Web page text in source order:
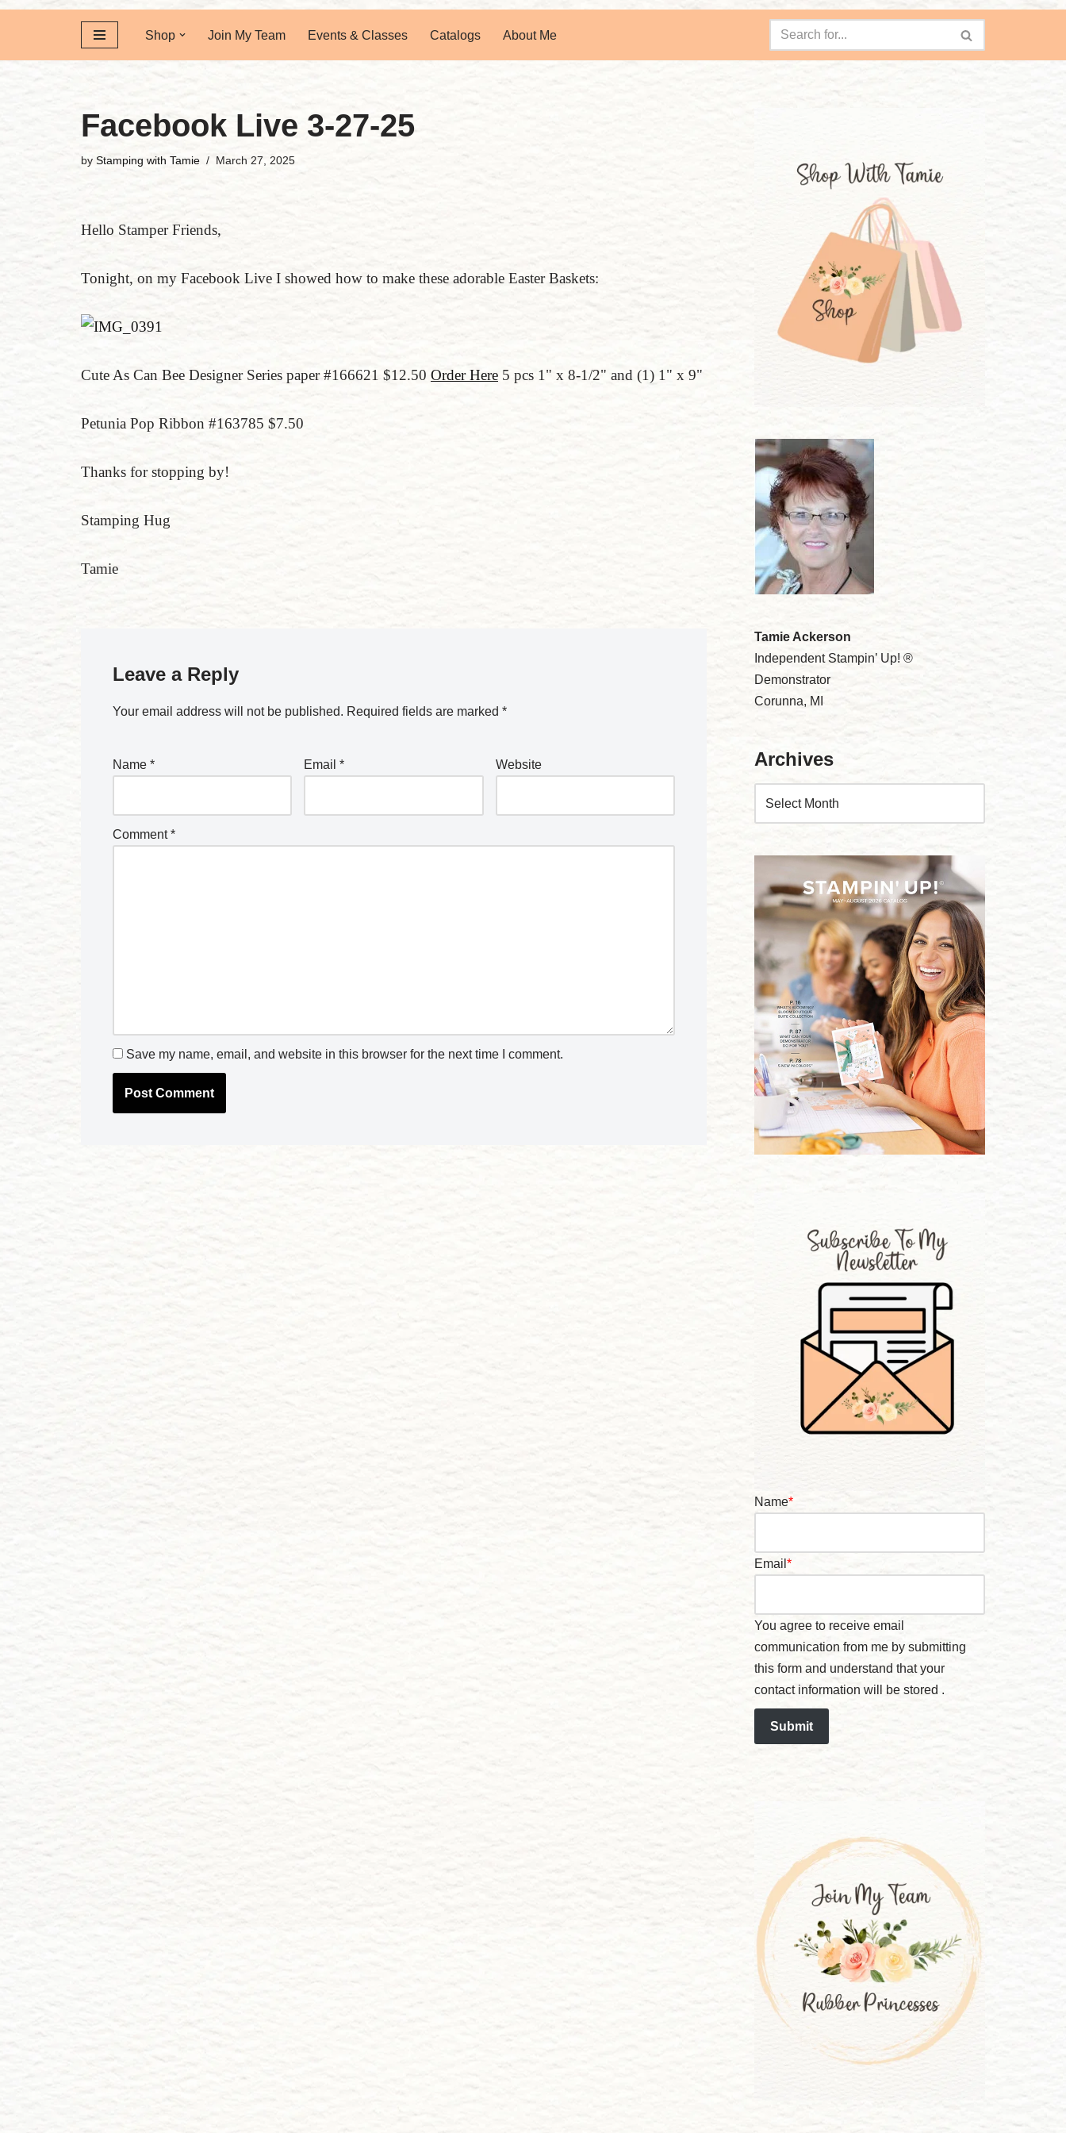
Shop Join My Team Events & Classes Catalogs About Me
Facebook Live 3-27-25
by Stamping with Tamie March 27, 2025
Hello Stamper Friends,
Tonight, on my Facebook Live I showed how to make these adorable Easter Baskets:
Cute As Can Bee Designer Series paper #166621 $12.50 Order Here 5 pcs 1" x 8-1/2" and (1) 1" x 9"
Petunia Pop Ribbon #163785 $7.50
Thanks for stopping by!
Stamping Hug
Tamie
Leave a Reply
Your email address will not be published. Required fields are marked *
Name * Email* Website
Comment*
Save my name, email, and website in this browser for the next time I comment.
Tamie Ackerson
Independent Stampin’ Up! ®
Demonstrator
Corunna, MI
Archives
Name*
Email *
You agree to receive email
communication from me by submitting
this form and understand that your
contact information will be stored .
Submit